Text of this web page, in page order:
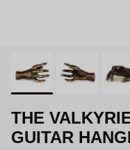
THE
GUITAR